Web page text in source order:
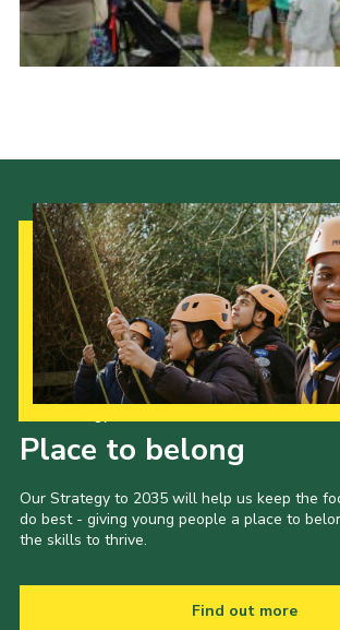
History of the Group
Sitemap
Place to belong
Our Strategy to 2035 will help us keep the
do best - giving young people a place to
the skills to thrive.
Find out more